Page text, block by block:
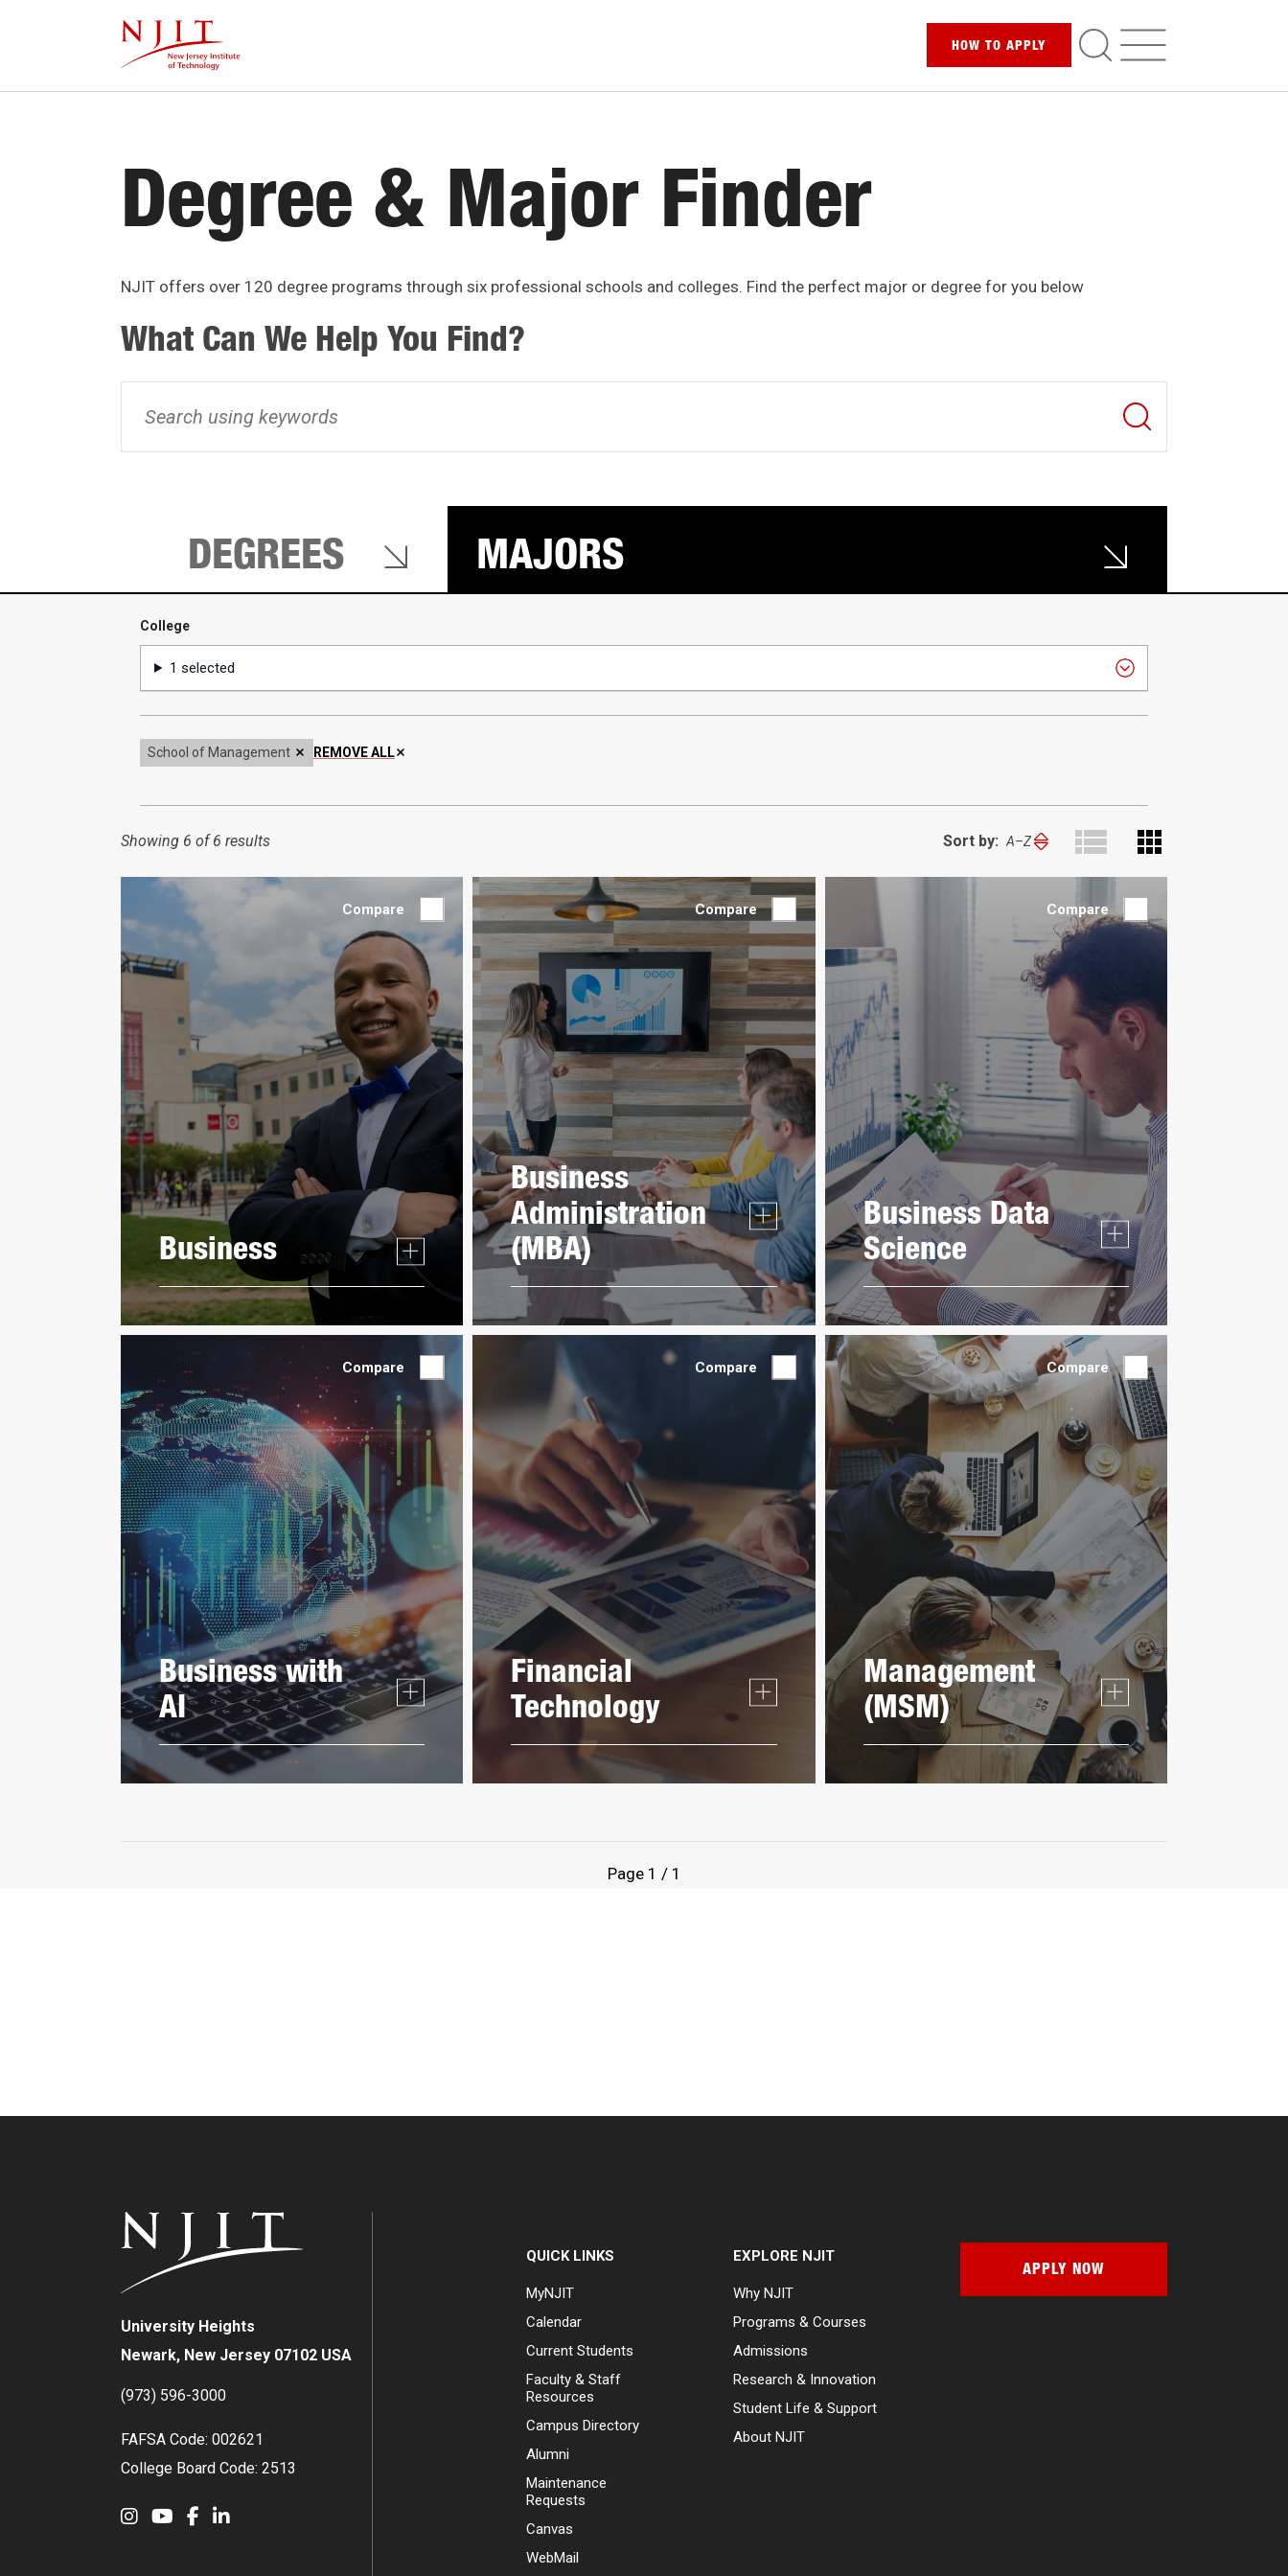
HOW TO APPLY
Degree & Major Finder
NJIT offers over 120 degree programs through six professional schools and colleges. Find the perfect major or degree for you below
What Can We Help You Find?
using
keywords
MAJORS
DEGREES
College
College
1 selected
School of Management REMOVE ALL
Showing 6 of 6 results Sort by:
Business
Compare
Business
Administration
(MBA)
Compare
Business Data
Science
Compare
Business with
AI
Compare
Financial
Technology
Compare
Management
(MSM)
Compare
Page 1 / 1
University Heights
Newark, New Jersey 07102 USA
(973) 596-3000
FAFSA Code: 002621
College Board Code: 2513
InstagramYouTubeFacebook
LinkedIn
QUICK LINKS
MyNJIT
Calendar
Current Students
Faculty & Staff
Resources
Campus Directory
Alumni
Maintenance
Requests
Canvas
WebMail
EXPLORE NJIT
Why NJIT
Programs & Courses
Admissions
Research & Innovation
Student Life & Support
About NJIT
APPLY NOW